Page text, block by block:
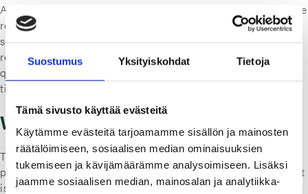
Suostumus Yksityiskohdat Tietoja
Tämä sivusto käyttää evästeitä
Käytämme evästeitä tarjoamamme sisällön ja mainosten
räätälöimiseen, sosiaalisen median ominaisuuksien
tukemiseen ja kävijämäärämme analysoimiseen. Lisäksi
jaamme sosiaalisen median, mainosalan ja analytiikka-
As AI based applications develop, more human labor can be
replaced by machines. Or actually will be, as companies
search the best bang for their buck.Machinesdon’t need
rest or salary as we humans do. This then raises the
question that if the amount of work available declines over
time, should all of us still find something to do as a living?
Work life in the future
The discussion of this topic often gets political, as it in
practice requires policy making. But objectively speaking, it
is about how we redistribute the work. Distributing the